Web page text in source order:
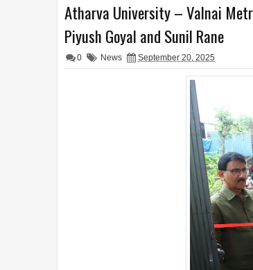
Atharva University – Valnai
Piyush Goyal and Sunil Rane
0 News September 20, 2025